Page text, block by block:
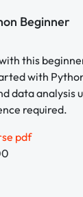
Beginner
this
with
data analysis
required.
pdf